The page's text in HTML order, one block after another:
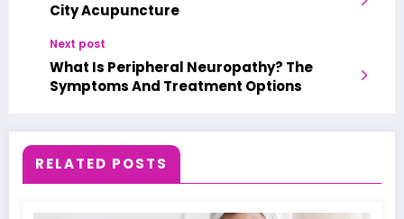
City Acupuncture
Next post
What Is Peripheral Neuropathy? The
Symptoms And Treatment Options
RELATED POSTS